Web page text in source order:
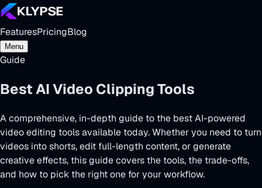
FeaturesPricingBlog
Menu
Guide
Best AI Video Clipping Tools
A comprehensive, in-depth guide to the best AI-powered
video editing tools available today. Whether you need to turn
videos into shorts, edit full-length content, or generate
creative effects, this guide covers the tools, the trade-offs,
and how to pick the right one for your workflow.